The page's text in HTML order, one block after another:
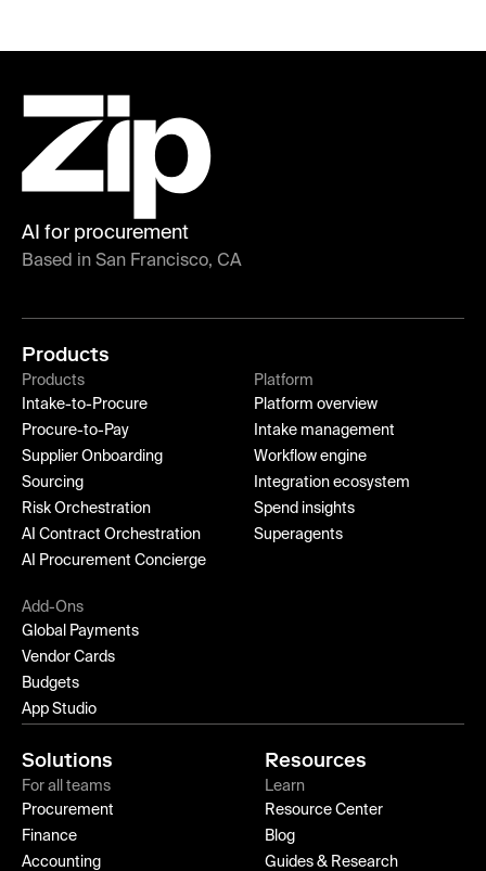
AI for procurement
Based in San Francisco, CA
Products
Products
Intake-to-Procure
Procure-to-Pay
Supplier Onboarding
Sourcing
Risk Orchestration
AI Contract Orchestration
AI Procurement Concierge
Platform
Platform overview
Intake management
Workflow engine
Integration ecosystem
Spend insights
Superagents
Add-Ons
Global Payments
Vendor Cards
Budgets
App Studio
Solutions
For all teams
Procurement
Finance
Accounting
Resources
Learn
Resource Center
Blog
Guides & Research